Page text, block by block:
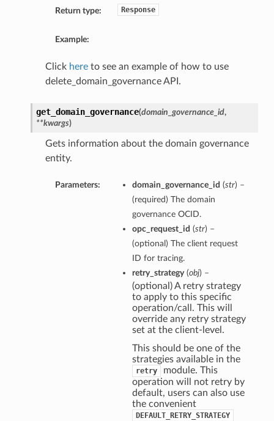
Return type: Response
Example:
Click hereto see an example of how to use
delete_domain_governance API.
get_domain_governance(domain_governance_id,
**kwargs)
Gets information about the domain governance
entity.
Parameters: domain_governance_id (str) –
(required) The domain
governance OCID.
opc_request_id (str) –
(optional) The client request
ID for tracing.
retry_strategy(obj) –
(optional) A retry strategy
to apply to this specific
operation/call. This will
override any retry strategy
set at the client-level.
This should be one of the
strategies available in the
retry
module. This
operation will not retry by
default, users can also use
the convenient
DEFAULT_RETRY_STRATEGY